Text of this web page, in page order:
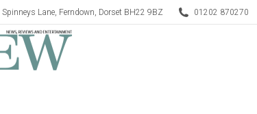
Lane, Ferndown, Dorset BH22 9BZ 01202 870270